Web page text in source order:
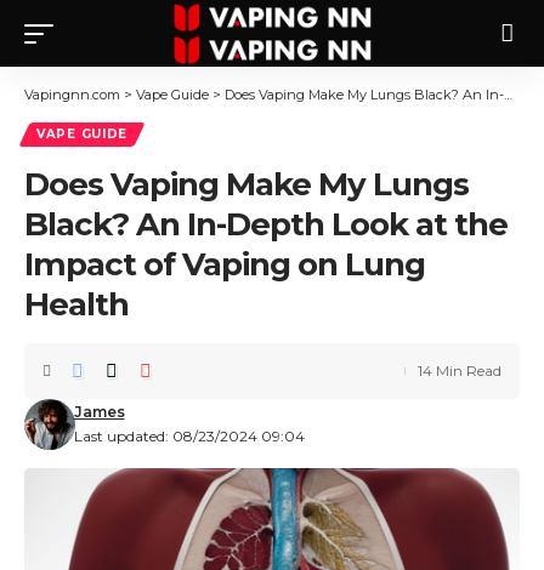
Vapingnn.com > Vape Guide > Does Vaping Make My Lungs Black? An In-Depth Look at the Impact of Vaping on Lung Health
VAPE GUIDE
Does Vaping Make My Lungs
Black? An In-Depth Look at the
Impact of Vaping on Lung
Health
Last updated: 08/23/2024 09:04
James
14 Min Read